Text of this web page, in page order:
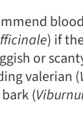
) if
or
valerian (
(